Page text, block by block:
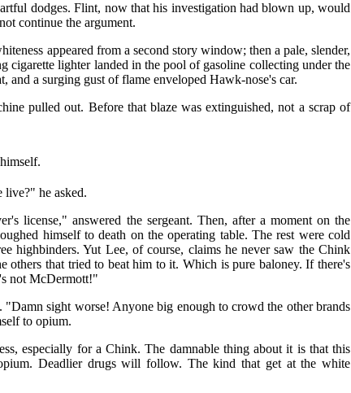
dodges. Flint, now that his investigation had blown up, would
continue the argument.
appeared from a second story window; then a pale, slender,
cigarette lighter landed in the pool of gasoline collecting under the
and a surging gust of flame enveloped Hawk-nose's car.
pulled out. Before that blaze was extinguished, not a scrap of
live?" he asked.
license," answered the sergeant. Then, after a moment on the
himself to death on the operating table. The rest were cold
highbinders. Yut Lee, of course, claims he never saw the Chink
others that tried to beat him to it. Which is pure baloney. If there's
not McDermott!"
sight worse! Anyone big enough to crowd the other brands
to opium.
especially for a Chink. The damnable thing about it is that this
Deadlier drugs will follow. The kind that get at the white